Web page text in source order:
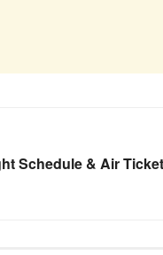
Schedule & Air Ticket